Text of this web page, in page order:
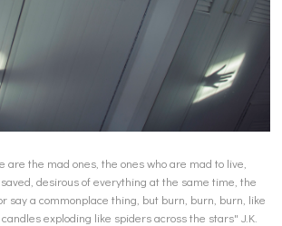
are the mad ones, the ones who are mad to live,
desirous of everything at the same time, the
say a commonplace thing, but burn, burn, burn, like
exploding like spiders across the stars" J.K.